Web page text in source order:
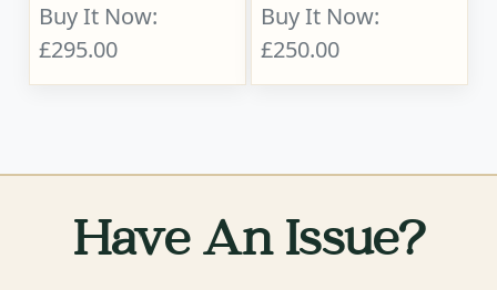
Buy It Now:
£295.00
Buy It Now:
£250.00
Have An Issue?